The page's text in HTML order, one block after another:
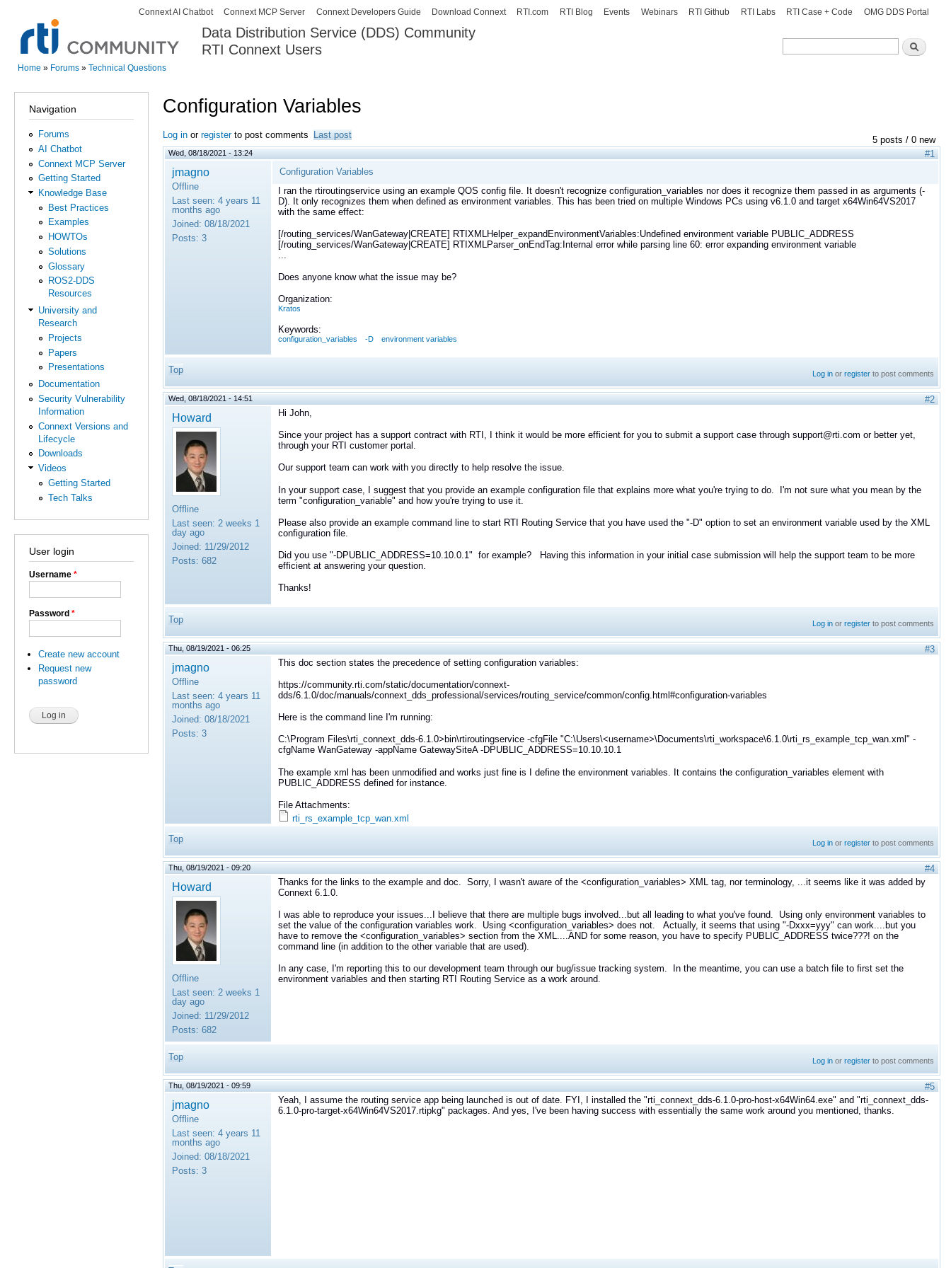
Skip to
content
Data Distribution Service (DDS) Community
RTI Connext Users
Search
Search
Secondary menu
Connext AI Chatbot Connext MCP Server Connext Developers Guide Download Connext RTI.com RTI Blog Events Webinars RTI Github RTI Labs RTI Case + Code OMG DDS Portal
Home » Forums » Technical Questions
Navigation
Forums
AI Chatbot
Connext MCP Server
Getting Started
Knowledge Base
Best Practices
Examples
HOWTOs
Solutions
Glossary
ROS2-DDS
Resources
University and
Research
Projects
Papers
Presentations
Documentation
Security Vulnerability
Information
Connext Versions and
Lifecycle
Downloads
Videos
Getting Started
Tech Talks
User login
Username *
Password *
Create new account
Request new
password
Configuration Variables
5 posts / 0 new
Log in or registerto post comments Last post
Wed, 08/18/2021 - 13:24 #1
jmagno
Offline
Last seen: 4 years 11
months ago
Joined: 08/18/2021
Posts: 3
Configuration Variables
I ran the rtiroutingservice using an example QOS config file. It doesn't recognize configuration_variables nor does it recognize them passed in as arguments (-
D). It only recognizes them when defined as environment variables. This has been tried on multiple Windows PCs using v6.1.0 and target x64Win64VS2017
with the same effect:
[/routing_services/WanGateway|CREATE] RTIXMLHelper_expandEnvironmentVariables:Undefined environment variable PUBLIC_ADDRESS
[/routing_services/WanGateway|CREATE] RTIXMLParser_onEndTag:Internal error while parsing line 60: error expanding environment variable
Does anyone know what the issue may be?
Organization:
Kratos
Keywords:
configuration_variables -D environment variables
Top Log in orregister to post comments
Wed, 08/18/2021 - 14:51 #2
Howard
Offline
Last seen: 2 weeks 1
day ago
Joined: 11/29/2012
Posts: 682
Hi John,
Since your project has a support contract with RTI, I think it would be more efficient for you to submit a support case through support@rti.com or better yet,
through your RTI customer portal.
Our support team can work with you directly to help resolve the issue.
In your support case, I suggest that you provide an example configuration file that explains more what you're trying to do. I'm not sure what you mean by the
term "configuration_variable" and how you're trying to use it.
Please also provide an example command line to start RTI Routing Service that you have used the "-D" option to set an environment variable used by the XML
configuration file.
Did you use "-DPUBLIC_ADDRESS=10.10.0.1" for example? Having this information in your initial case submission will help the support team to be more
efficient at answering your question.
Thanks!
Top Log in orregister to post comments
Thu, 08/19/2021 - 06:25 #3
jmagno
Offline
Last seen: 4 years 11
months ago
Joined: 08/18/2021
Posts: 3
This doc section states the precedence of setting configuration variables:
https://community.rti.com/static/documentation/connext-
dds/6.1.0/doc/manuals/connext_dds_professional/services/routing_service/common/config.html#configuration-variables
Here is the command line I'm running:
C:\Program Files\rti_connext_dds-6.1.0>bin\rtiroutingservice -cfgFile "C:\Users\<username>\Documents\rti_workspace\6.1.0\rti_rs_example_tcp_wan.xml" -
cfgName WanGateway -appName GatewaySiteA -DPUBLIC_ADDRESS=10.10.10.1
The example xml has been unmodified and works just fine is I define the environment variables. It contains the configuration_variables element with
PUBLIC_ADDRESS defined for instance.
File Attachments:
rti_rs_example_tcp_wan.xml
Top
Log in orregister to post comments
Thu, 08/19/2021 - 09:20 #4
Howard
Offline
Last seen: 2 weeks 1
day ago
Joined: 11/29/2012
Posts: 682
Thanks for the links to the example and doc. Sorry, I wasn't aware of the <configuration_variables> XML tag, nor terminology, ...it seems like it was added by
Connext 6.1.0.
I was able to reproduce your issues...I believe that there are multiple bugs involved...but all leading to what you've found. Using only environment variables to
set the value of the configuration variables work. Using <configuration_variables> does not. Actually, it seems that using "-Dxxx=yyy" can work....but you
have to remove the <configuration_variables> section from the XML....AND for some reason, you have to specify PUBLIC_ADDRESS twice???! on the
command line (in addition to the other variable that are used).
In any case, I'm reporting this to our development team through our bug/issue tracking system. In the meantime, you can use a batch file to first set the
environment variables and then starting RTI Routing Service as a work around.
Top Log in orregister to post comments
Thu, 08/19/2021 - 09:59 #5
jmagno
Offline
Last seen: 4 years 11
months ago
Joined: 08/18/2021
Posts: 3
Yeah, I assume the routing service app being launched is out of date. FYI, I installed the "rti_connext_dds-6.1.0-pro-host-x64Win64.exe" and "rti_connext_dds-
6.1.0-pro-target-x64Win64VS2017.rtipkg" packages. And yes, I've been having success with essentially the same work around you mentioned, thanks.